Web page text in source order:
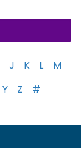
J K L
M
Y Z #